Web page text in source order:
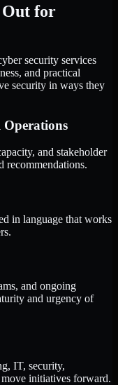
Out for
security services
and practical
security in ways they
and stakeholder
recommendations.
in language that works
and ongoing
and urgency of
IT, security,
initiatives forward.